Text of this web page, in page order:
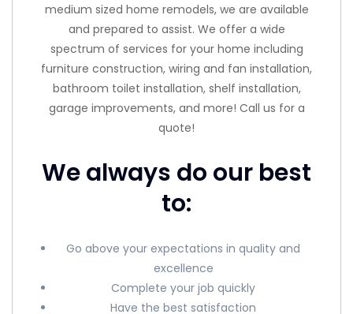
medium sized home remodels, we are available
and prepared to assist. We offer a wide
spectrum of services for your home including
furniture construction, wiring and fan installation,
bathroom toilet installation, shelf installation,
garage improvements, and more! Call us for a
quote!
We always do our best
to:
Go above your expectations in quality and
excellence
Complete your job quickly
Have the best satisfaction